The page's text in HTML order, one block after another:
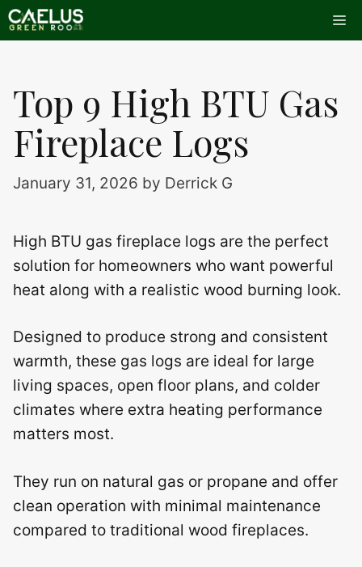
Skip
to
Top 9 High BTU Gas
Fireplace Logs
January 31, 2026 by Derrick G
High BTU gas fireplace logs are the perfect
solution for homeowners who want powerful
heat along with a realistic wood burning look.
Designed to produce strong and consistent
warmth, these gas logs are ideal for large
living spaces, open floor plans, and colder
climates where extra heating performance
matters most.
They run on natural gas or propane and offer
clean operation with minimal maintenance
compared to traditional wood fireplaces.